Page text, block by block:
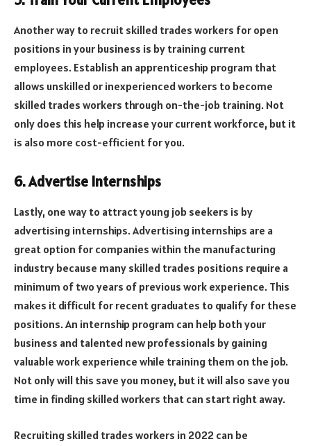
Another way to recruit skilled trades workers for open
positions in your business is by training current
employees. Establish an apprenticeship program that
allows unskilled or inexperienced workers to become
skilled trades workers through on-the-job training. Not
only does this help increase your current workforce, but it
is also more cost-efficient for you.
6. Advertise Internships
Lastly, one way to attract young job seekers is by
advertising internships. Advertising internships are a
great option for companies within the manufacturing
industry because many skilled trades positions require a
minimum of two years of previous work experience. This
makes it difficult for recent graduates to qualify for these
positions. An internship program can help both your
business and talented new professionals by gaining
valuable work experience while training them on the job.
Not only will this save you money, but it will also save you
time in finding skilled workers that can start right away.
Recruiting skilled trades workers in 2022 can be